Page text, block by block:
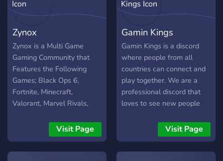
game updates
Zynox
Zynox is a Multi Game
Gaming Community that
Features the Following
Games; Black Ops 6,
Fortnite, Minecraft,
Valorant, Marvel Rivals,
Siege, and any other game
your wanting to play! We're
a great Community that
Visit Page
Gamin Kings
Gamin Kings is a discord
where people from all
countries can connect and
play together. We are a
professional discord that
loves to see new people
moderation team is very
helpful so if you need any
assistance feel free to ask
Visit Page